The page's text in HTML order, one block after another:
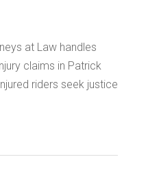
at Law handles
claims in Patrick
riders seek justice